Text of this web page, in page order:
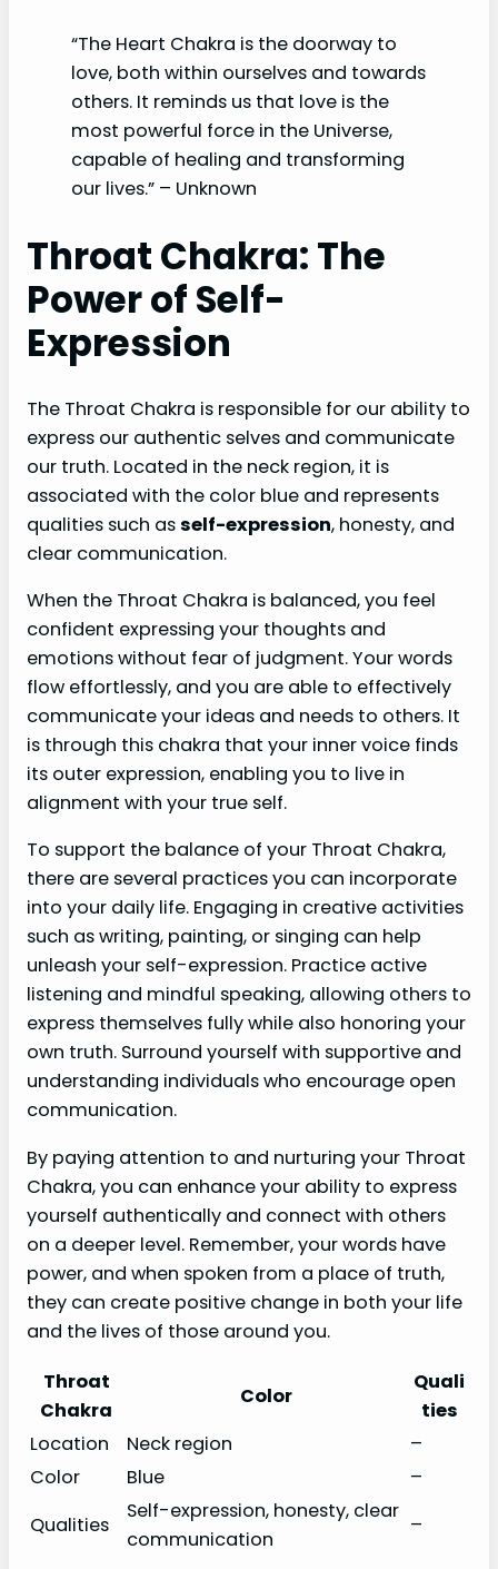
“The Heart Chakra is the doorway to
love, both within ourselves and towards
others. It reminds us that love is the
most powerful force in the Universe,
capable of healing and transforming
our lives.” – Unknown
Throat Chakra: The
Power of Self-
Expression
The Throat Chakra is responsible for our ability to
express our authentic selves and communicate
our truth. Located in the neck region, it is
associated with the color blue and represents
qualities such asself-expression, honesty, and
clear communication.
When the Throat Chakra is balanced, you feel
confident expressing your thoughts and
emotions without fear of judgment. Your words
flow effortlessly, and you are able to effectively
communicate your ideas and needs to others. It
is through this chakra that your inner voice finds
its outer expression, enabling you to live in
alignment with your true self.
To support the balance of your Throat Chakra,
there are several practices you can incorporate
into your daily life. Engaging in creative activities
such as writing, painting, or singing can help
unleash your self-expression. Practice active
listening and mindful speaking, allowing others to
express themselves fully while also honoring your
own truth. Surround yourself with supportive and
understanding individuals who encourage open
communication.
By paying attention to and nurturing your Throat
Chakra, you can enhance your ability to express
yourself authentically and connect with others
on a deeper level. Remember, your words have
power, and when spoken from a place of truth,
they can create positive change in both your life
and the lives of those around you.
Throat
Chakra
Color
Quali
ties
Location
Neck region
–
Color
Blue
–
Qualities
Self-expression, honesty, clear
communication
–